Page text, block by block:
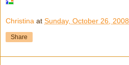
Christina at Sunday, October 26, 2008
Share